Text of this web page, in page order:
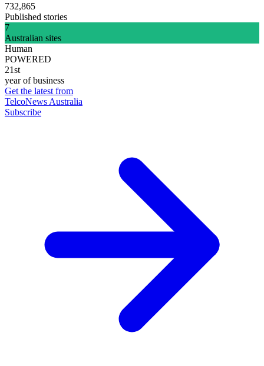
732,865
Published stories
7
Australian sites
Human
POWERED
21st
year of business
Get the latest from
TelcoNews Australia
Subscribe